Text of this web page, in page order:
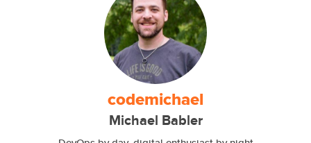
codemichael
Michael Babler